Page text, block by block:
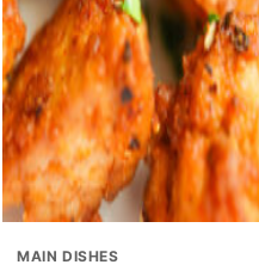
MAIN DISHES